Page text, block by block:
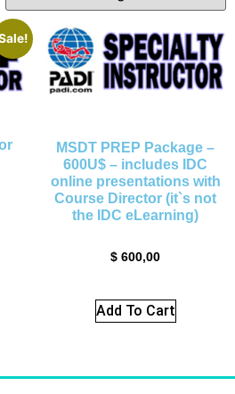
MSDT PREP Package –
600U$ – includes IDC
online presentations with
Course Director (it`s not
the IDC eLearning)
$ 600,00
Add To Cart